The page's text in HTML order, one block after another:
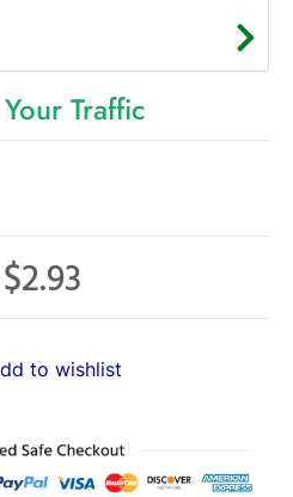
Traffic
Original
was:
$2.93
is:
to wishlist